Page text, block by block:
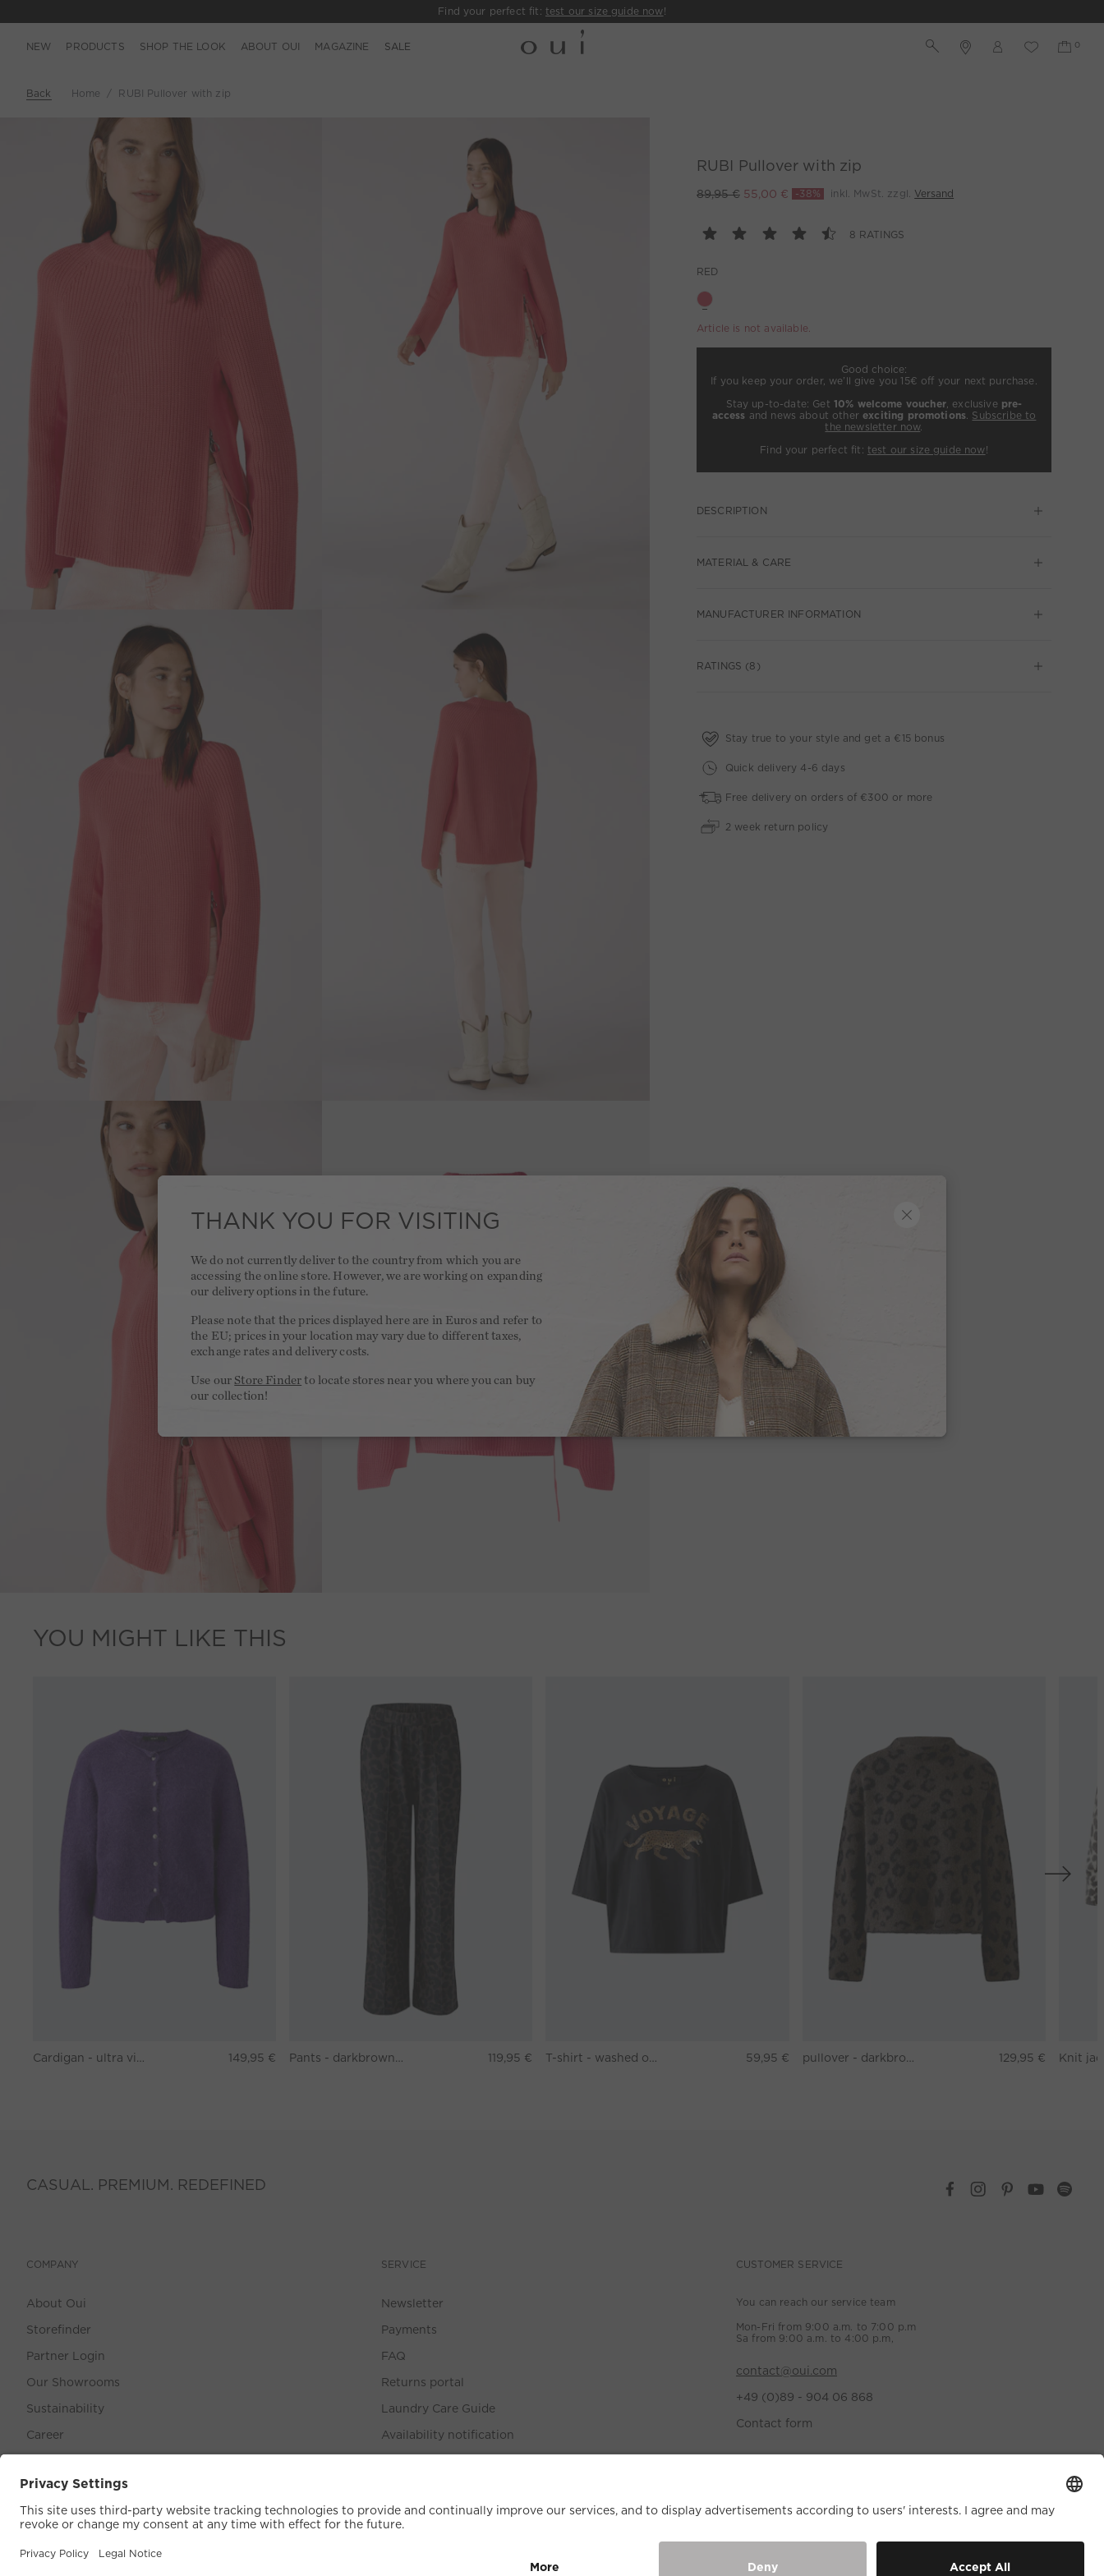
Find your perfect fit: test our size guide now!
NEW PRODUCTS SHOP THE LOOK ABOUT OUI MAGAZINE SALE
Back Home RUBI Pullover with zip
RUBI Pullover with zip
89,95 € 55,00 € -38% inkl. MwSt. zzgl. Versand
8 RATINGS
RED
Article is not available.
Good choice:
If you keep your order, we’ll give you 15€ off your next purchase.
Stay up-to-date: Get 10% welcome voucher, exclusive pre-
access and news about otherexciting promotions. Subscribe to
the newsletter now.
Find your perfect fit: test our size guide now!
DESCRIPTION
MATERIAL & CARE
MANUFACTURER INFORMATION
RATINGS (8)
Stay true to your style and get a €15 bonus
Quick delivery 4-6 days
Free delivery on orders of €300 or more
2 week return policy
YOU MIGHT LIKE THIS
Cardigan - ultra violett 149,95 € Pants - darkbrown grey 119,95 € T-shirt - washed out black 59,95 € pullover - darkbrown grey 129,95 €
CASUAL. PREMIUM. REDEFINED
COMPANY
About Oui
Storefinder
Partner Login
Our Showrooms
Sustainability
Career
SERVICE
Newsletter
Payments
FAQ
Returns portal
Laundry Care Guide
Availability notification
CUSTOMER SERVICE
You can reach our service team
Mon-Fri from 9:00 a.m. to 7:00 p.m
Sa from 9:00 a.m. to 4:00 p.m,
contact@oui.com
+49 (0)89 - 904 06 868
Contact form
THANK YOU FOR VISITING
We do not currently deliver to the country from which you are
accessing the online store. However, we are working on expanding
our delivery options in the future.
Please note that the prices displayed here are in Euros and refer to
the EU; prices in your location may vary due to different taxes,
exchange rates and delivery costs.
Use our Store Finder to locate stores near you where you can buy
our collection!